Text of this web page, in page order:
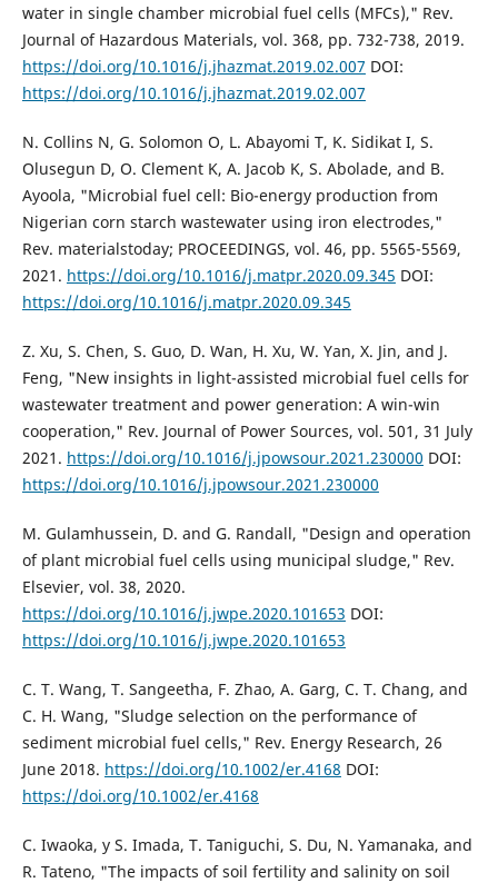
water in single chamber microbial fuel cells (MFCs)," Rev.
Journal of Hazardous Materials, vol. 368, pp. 732-738, 2019.
https://doi.org/10.1016/j.jhazmat.2019.02.007 DOI:
https://doi.org/10.1016/j.jhazmat.2019.02.007
N. Collins N, G. Solomon O, L. Abayomi T, K. Sidikat I, S.
Olusegun D, O. Clement K, A. Jacob K, S. Abolade, and B.
Ayoola, "Microbial fuel cell: Bio-energy production from
Nigerian corn starch wastewater using iron electrodes,"
Rev. materialstoday; PROCEEDINGS, vol. 46, pp. 5565-5569,
2021. https://doi.org/10.1016/j.matpr.2020.09.345 DOI:
https://doi.org/10.1016/j.matpr.2020.09.345
Z. Xu, S. Chen, S. Guo, D. Wan, H. Xu, W. Yan, X. Jin, and J.
Feng, "New insights in light-assisted microbial fuel cells for
wastewater treatment and power generation: A win-win
cooperation," Rev. Journal of Power Sources, vol. 501, 31 July
2021. https://doi.org/10.1016/j.jpowsour.2021.230000 DOI:
https://doi.org/10.1016/j.jpowsour.2021.230000
M. Gulamhussein, D. and G. Randall, "Design and operation
of plant microbial fuel cells using municipal sludge," Rev.
Elsevier, vol. 38, 2020.
https://doi.org/10.1016/j.jwpe.2020.101653 DOI:
https://doi.org/10.1016/j.jwpe.2020.101653
C. T. Wang, T. Sangeetha, F. Zhao, A. Garg, C. T. Chang, and
C. H. Wang, "Sludge selection on the performance of
sediment microbial fuel cells," Rev. Energy Research, 26
June 2018. https://doi.org/10.1002/er.4168 DOI:
https://doi.org/10.1002/er.4168
C. Iwaoka, y S. Imada, T. Taniguchi, S. Du, N. Yamanaka, and
R. Tateno, "The impacts of soil fertility and salinity on soil